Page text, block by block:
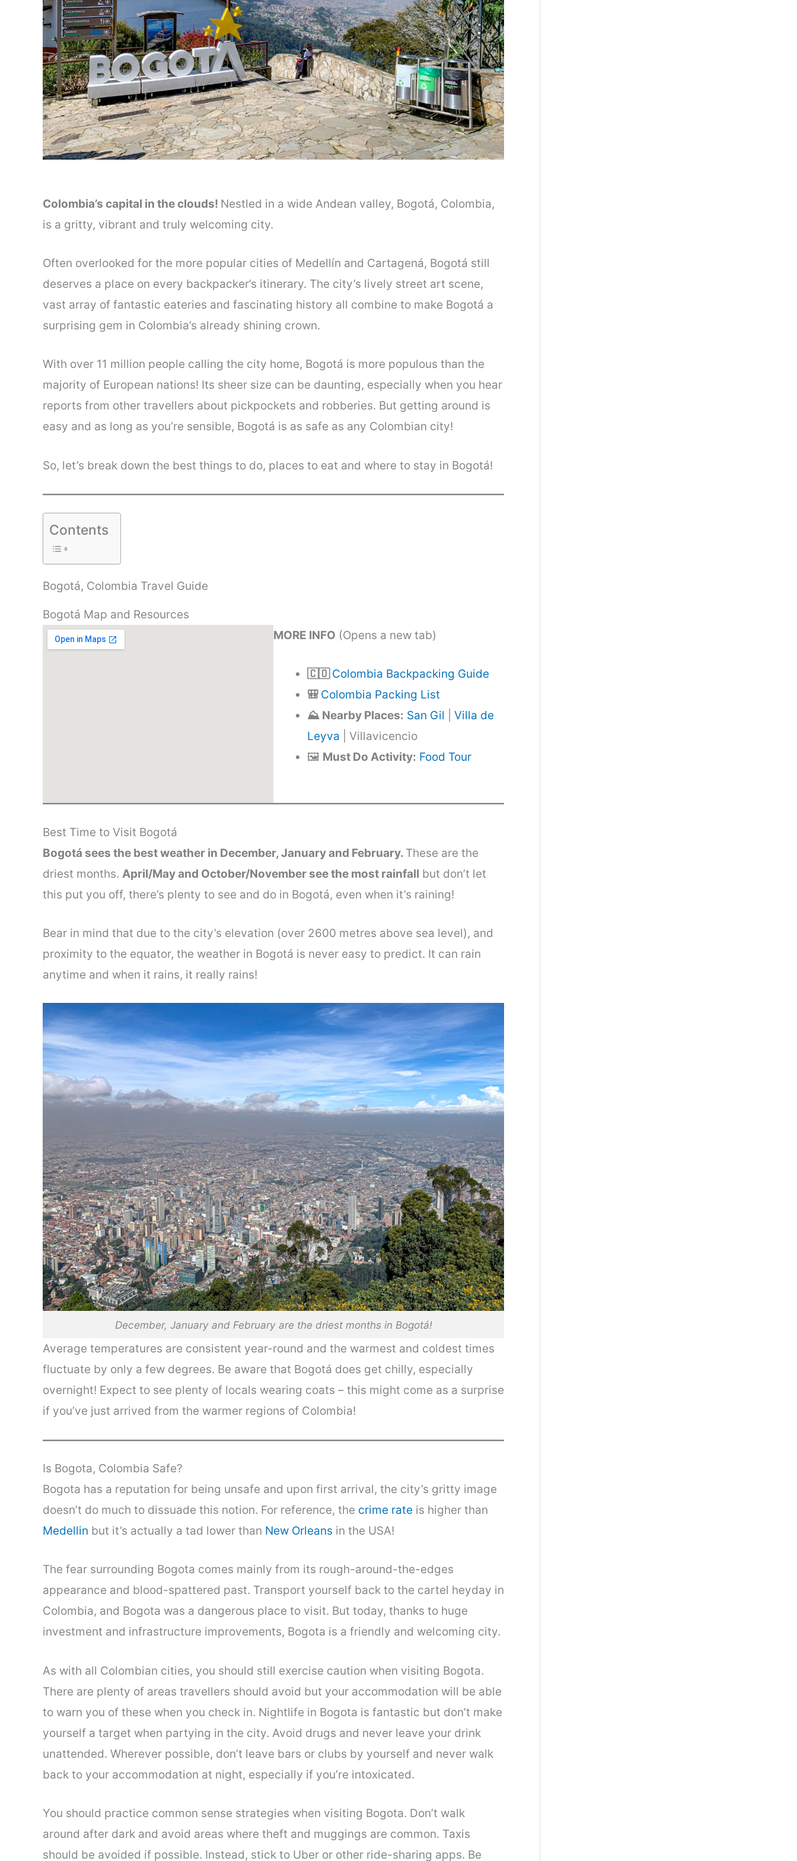
Colombia’s capital in the clouds! Nestled in a wide Andean valley, Bogotá, Colombia,
is a gritty, vibrant and truly welcoming city.
Often overlooked for the more popular cities of Medellín and Cartagená, Bogotá still
deserves a place on every backpacker’s itinerary. The city’s lively street art scene,
vast array of fantastic eateries and fascinating history all combine to make Bogotá a
surprising gem in Colombia’s already shining crown.
With over 11 million people calling the city home, Bogotá is more populous than the
majority of European nations! Its sheer size can be daunting, especially when you hear
reports from other travellers about pickpockets and robberies. But getting around is
easy and as long as you’re sensible, Bogotá is as safe as any Colombian city!
So, let’s break down the best things to do, places to eat and where to stay in Bogotá!
Contents
Bogotá, Colombia Travel Guide
Bogotá Map and Resources
MORE INFO (Opens a new tab)
🇨🇴Colombia Backpacking Guide
🎒 Colombia Packing List
⛰️ Nearby Places: San Gil
Villa de
Leyva | Villavicencio
🖼️ Must Do Activity: Food Tour
Best Time to Visit Bogotá
Bogotá sees the best weather in December, January and February. These are the
driest months. April/May and October/November see the most rainfall but don’t let
this put you off, there’s plenty to see and do in Bogotá, even when it’s raining!
Bear in mind that due to the city’s elevation (over 2600 metres above sea level), and
proximity to the equator, the weather in Bogotá is never easy to predict. It can rain
anytime and when it rains, it really rains!
December, January and February are the driest months in Bogotá!
Average temperatures are consistent year-round and the warmest and coldest times
fluctuate by only a few degrees. Be aware that Bogotá does get chilly, especially
overnight! Expect to see plenty of locals wearing coats – this might come as a surprise
if you’ve just arrived from the warmer regions of Colombia!
Is Bogota, Colombia Safe?
Bogota has a reputation for being unsafe and upon first arrival, the city’s gritty image
doesn’t do much to dissuade this notion. For reference, the crime rate is higher than
Medellin but it’s actually a tad lower than New Orleans in the USA!
The fear surrounding Bogota comes mainly from its rough-around-the-edges
appearance and blood-spattered past. Transport yourself back to the cartel heyday in
Colombia, and Bogota was a dangerous place to visit. But today, thanks to huge
investment and infrastructure improvements, Bogota is a friendly and welcoming city.
As with all Colombian cities, you should still exercise caution when visiting Bogota.
There are plenty of areas travellers should avoid but your accommodation will be able
to warn you of these when you check in. Nightlife in Bogota is fantastic but don’t make
yourself a target when partying in the city. Avoid drugs and never leave your drink
unattended. Wherever possible, don’t leave bars or clubs by yourself and never walk
back to your accommodation at night, especially if you’re intoxicated.
You should practice common sense strategies when visiting Bogota. Don’t walk
around after dark and avoid areas where theft and muggings are common. Taxis
should be avoided if possible. Instead, stick to Uber or other ride-sharing apps. Be